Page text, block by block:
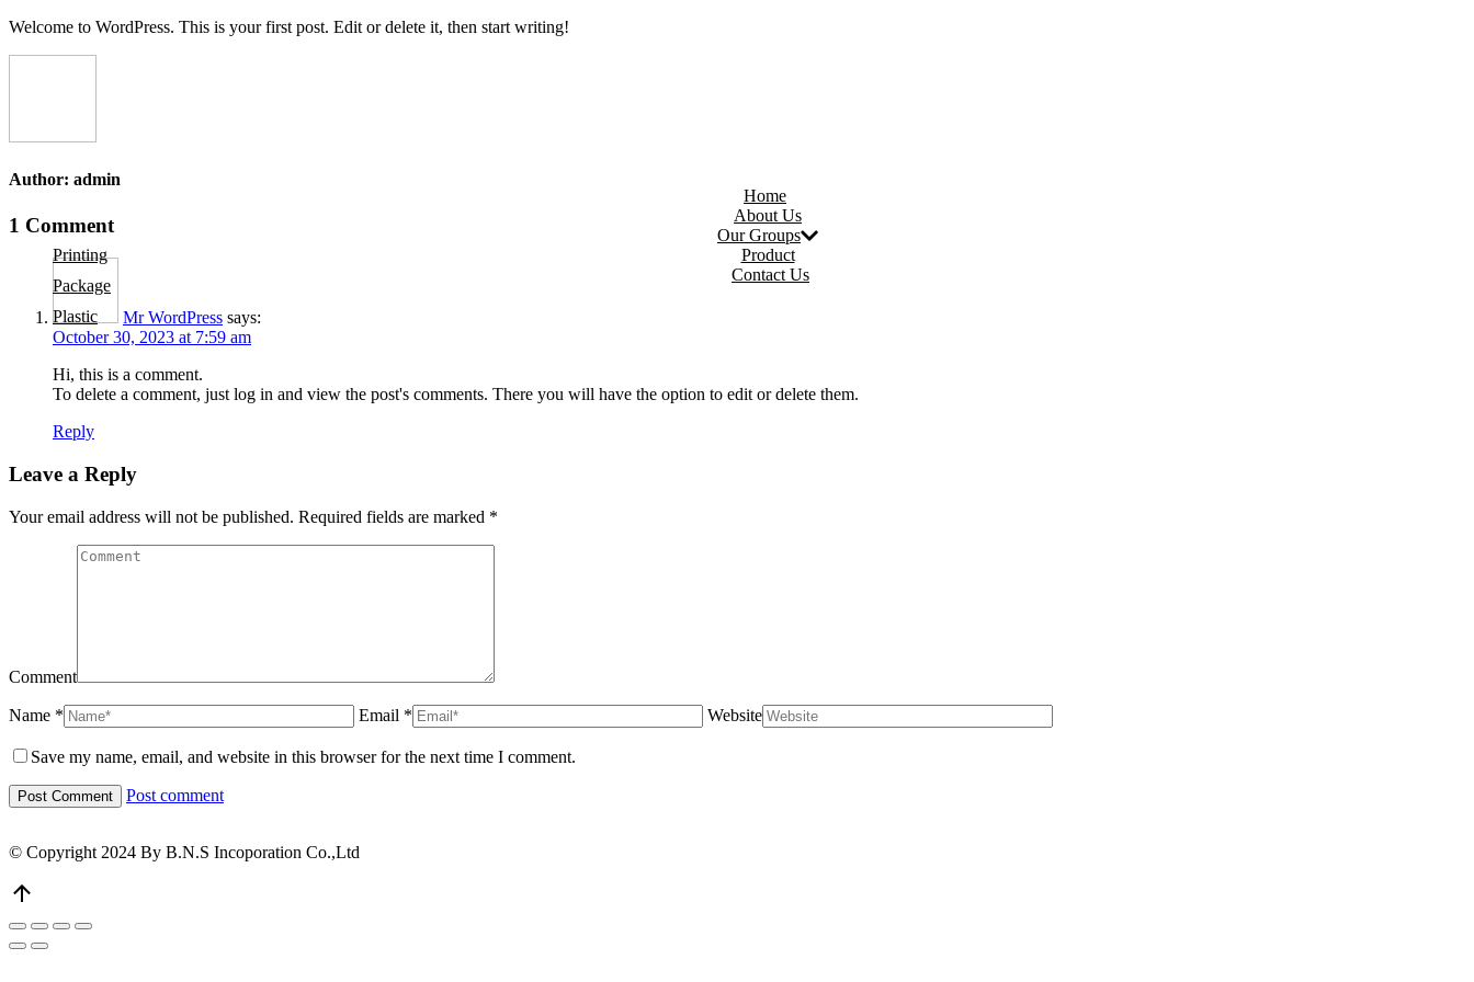
Skip
Home
About Us
Our Groups
Printing
Package
Plastic
Product
Contact Us
Welcome to WordPress. This is your first post. Edit or delete it, then start writing!
Author: admin
Post
navigation
1 Comment
Mr WordPress says:
October 30, 2023 at 7:59 am
Hi, this is a comment.
To delete a comment, just log in and view the post's comments. There you will have the option to edit or delete them.
Reply
Leave a Reply
Your email address will not be published. Required fields are marked *
Comment
Name * Email * Website
Save my name, email, and website in this browser for the next time I comment.
Post comment
© Copyright 2024 By B.N.S Incoporation Co.,Ltd
Top